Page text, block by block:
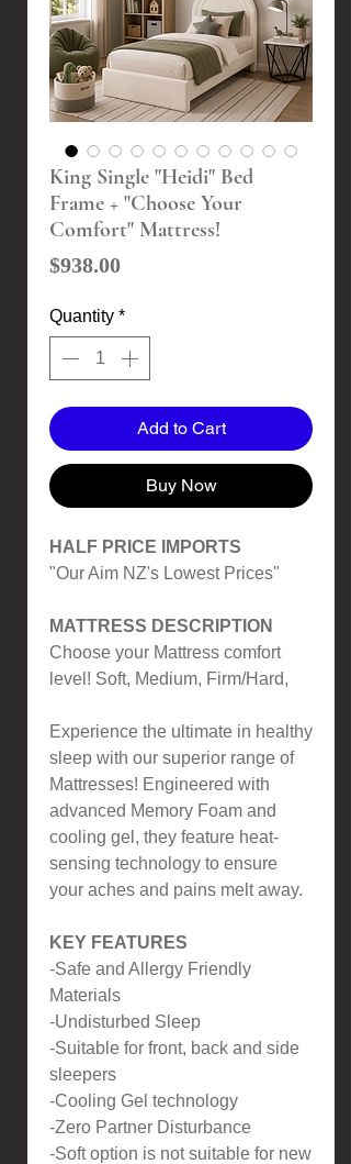
King Single "Heidi" Bed
Frame + "Choose Your
Comfort" Mattress!
$938.00Price
Quantity *
Add to Cart
Buy Now
HALF PRICE IMPORTS
"Our Aim NZ's Lowest Prices"
MATTRESS DESCRIPTION
Choose your Mattress comfort
level! Soft, Medium, Firm/Hard,
Experience the ultimate in healthy
sleep with our superior range of
Mattresses! Engineered with
advanced Memory Foam and
cooling gel, they feature heat-
sensing technology to ensure
your aches and pains melt away.
KEY FEATURES
-Safe and Allergy Friendly
Materials
-Undisturbed Sleep
-Suitable for front, back and side
sleepers
-Cooling Gel technology
-Zero Partner Disturbance
-Soft option is not suitable for new